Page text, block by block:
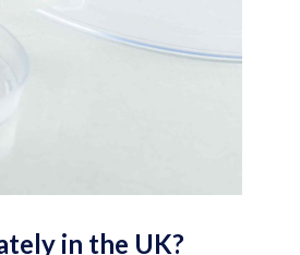
in the UK?